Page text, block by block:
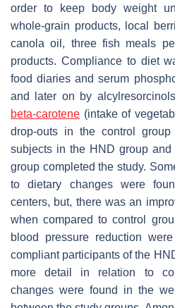
order to keep body weight
whole-grain products, local
canola oil, three fish meals
products. Compliance to diet
food diaries and serum
and later on by
beta-carotene (intake of
drop-outs in the control
subjects in the HND group and
group completed the study.
to dietary changes were
centers, but, there was an
when compared to control
blood pressure reduction
compliant participants of the
more detail in relation to
changes were found in the